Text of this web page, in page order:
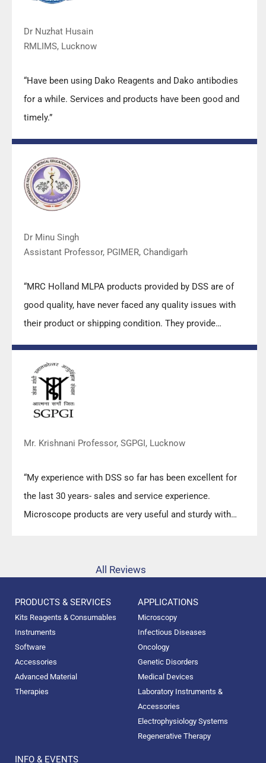
Dr Nuzhat Husain
RMLIMS, Lucknow
“Have been using Dako Reagents and Dako antibodies
for a while. Services and products have been good and
timely.”
Dr Minu Singh
Assistant Professor, PGIMER, Chandigarh
“MRC Holland MLPA products provided by DSS are of
good quality, have never faced any quality issues with
their product or shipping condition. They provide
Mr. Krishnani Professor, SGPGI, Lucknow
“My experience with DSS so far has been excellent for
the last 30 years- sales and service experience.
Microscope products are very useful and sturdy with
All Reviews
PRODUCTS & SERVICES
Kits Reagents & Consumables
Instruments
Software
Accessories
Advanced Material
Therapies
APPLICATIONS
Microscopy
Infectious Diseases
Oncology
Genetic Disorders
Medical Devices
Laboratory Instruments &
Accessories
Electrophysiology Systems
Regenerative Therapy
INFO & EVENTS